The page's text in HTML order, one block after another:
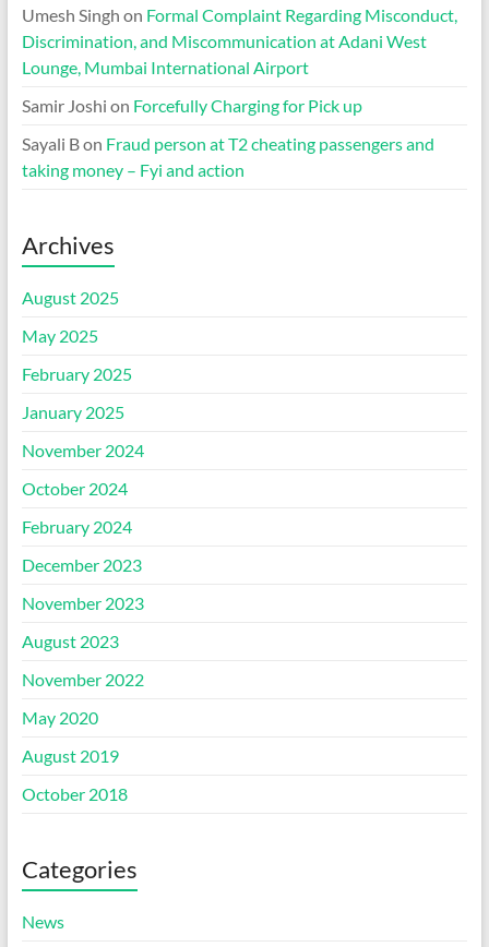
Umesh Singh on Formal Complaint Regarding Misconduct,
Discrimination, and Miscommunication at Adani West
Lounge, Mumbai International Airport
Samir Joshi on Forcefully Charging for Pick up
Sayali Bon Fraud person at T2 cheating passengers and
taking money – Fyi and action
Archives
August 2025
May 2025
February 2025
January 2025
November 2024
October 2024
February 2024
December 2023
November 2023
August 2023
November 2022
May 2020
August 2019
October 2018
Categories
News